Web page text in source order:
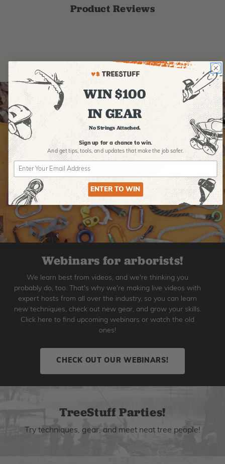
Product Reviews
Webinars for arborists!
We learn best from videos, and we're thinking you
probably do, too. That's why we're making live videos with
expert hosts from all over the industry, so you can learn
new techniques, check out new gear, and grow your skills.
Click here to find upcoming webinars or watch the old
ones!
CHECK OUT OUR WEBINARS!
TreeStuff Parties!
Try techniques, gear, and meet neat tree people!
WIN $100
IN GEAR
No Strings Attached.
Sign up for a chance to win.
And get tips,tools, and updates that make the job safer.
ENTER TO WIN